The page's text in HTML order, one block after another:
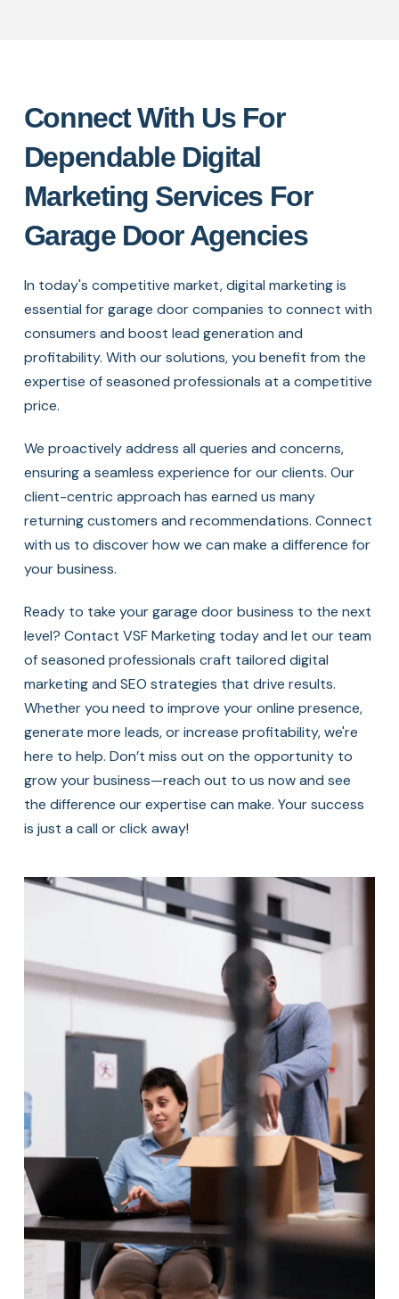
Connect With Us For
Dependable Digital
Marketing Services For
Garage Door Agencies
In today's competitive market, digital marketing is
essential for garage door companies to connect with
consumers and boost lead generation and
profitability. With our solutions, you benefit from the
expertise of seasoned professionals at a competitive
price.
We proactively address all queries and concerns,
ensuring a seamless experience for our clients. Our
client-centric approach has earned us many
returning customers and recommendations. Connect
with us to discover how we can make a difference for
your business.
Ready to take your garage door business to the next
level? Contact VSF Marketing today and let our team
of seasoned professionals craft tailored digital
marketing and SEO strategies that drive results.
Whether you need to improve your online presence,
generate more leads, or increase profitability, we're
here to help. Don’t miss out on the opportunity to
grow your business—reach out to us now and see
the difference our expertise can make. Your success
is just a call or click away!